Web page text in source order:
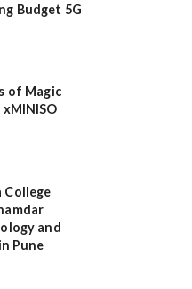
Budget 5G
of Magic
College
and
Pune